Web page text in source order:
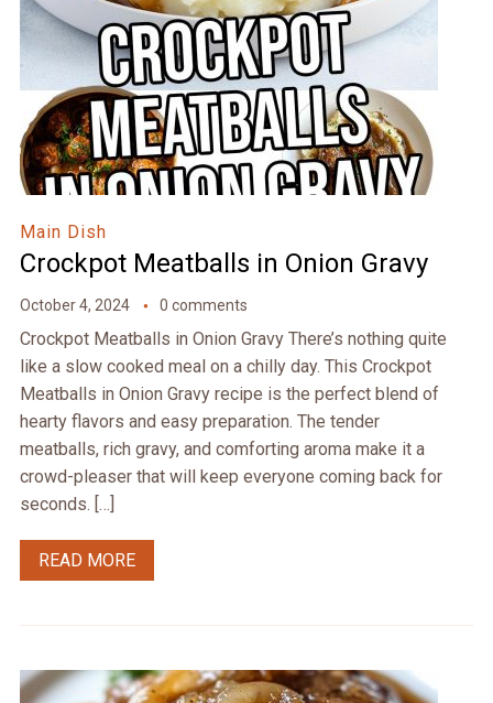
Main Dish
Crockpot Meatballs in Onion Gravy
October 4, 2024 0 comments
Crockpot Meatballs in Onion Gravy There’s nothing quite
like a slow cooked meal on a chilly day. This Crockpot
Meatballs in Onion Gravy recipe is the perfect blend of
hearty flavors and easy preparation. The tender
meatballs, rich gravy, and comforting aroma make it a
crowd-pleaser that will keep everyone coming back for
seconds. […]
READ MORE